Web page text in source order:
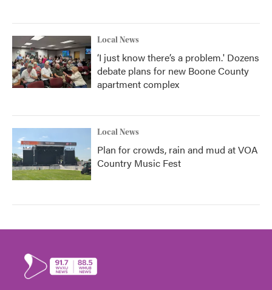
Local News
‘I just know there’s a problem.' Dozens
debate plans for new Boone County
apartment complex
Local News
Plan for crowds, rain and mud at VOA
Country Music Fest